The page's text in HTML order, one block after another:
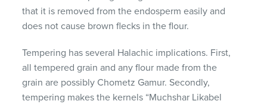
that it is removed from the endosperm easily and
does not cause brown flecks in the flour.
Tempering has several Halachic implications. First,
all tempered grain and any flour made from the
grain are possibly Chometz Gamur. Secondly,
tempering makes the kernels “Muchshar Likabel